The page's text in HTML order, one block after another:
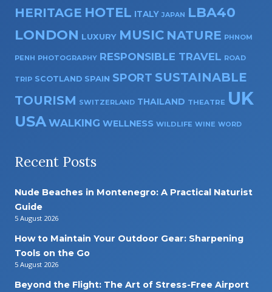
HERITAGE HOTEL ITALY JAPAN LBA40
LONDON LUXURY MUSIC NATURE PHNOM
PENH PHOTOGRAPHY RESPONSIBLE TRAVEL ROAD
TRIP SCOTLAND SPAIN SPORT SUSTAINABLE
TOURISM SWITZERLAND THAILAND THEATRE UK
USA WALKING WELLNESS WILDLIFE WINE WORD
Recent Posts
Nude Beaches in Montenegro: A Practical Naturist
Guide
5 August 2026
How to Maintain Your Outdoor Gear: Sharpening
Tools on the Go
5 August 2026
Beyond the Flight: The Art of Stress-Free Airport